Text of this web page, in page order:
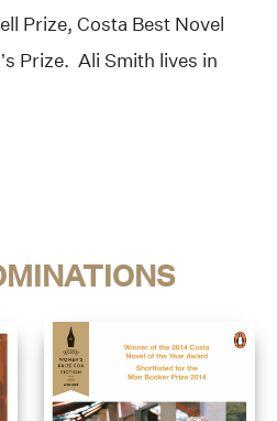
Prize, Costa Best Novel
Prize. Ali Smith lives in